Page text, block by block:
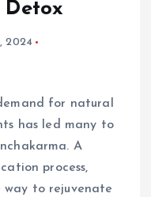
Detox
2024
for natural
has led many to
A
process,
way to rejuvenate